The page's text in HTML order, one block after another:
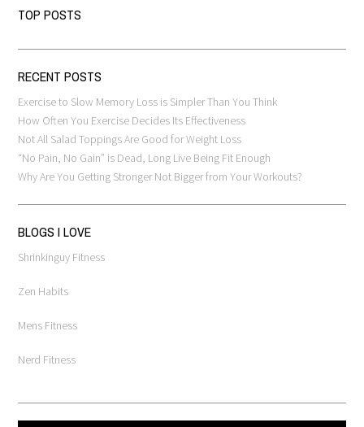
TOP POSTS
RECENT POSTS
Exercise to Slow Memory Loss is Simpler Than You Think
How Often You Exercise Decides Its Effectiveness
Not All Salad Toppings Are Good for Weight Loss
“No Pain, No Gain” is Dead, Long Live Being Fit Enough
Why Are You Getting Stronger Not Bigger from Your Workouts?
BLOGS I LOVE
Shrinkinguy Fitness
Zen Habits
Mens Fitness
Nerd Fitness